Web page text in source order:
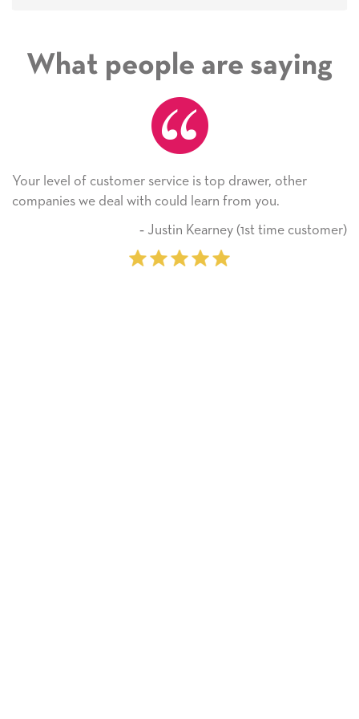
What people are saying
drawer, other
from you.
(1st time customer)
He received the card and we are
Thank you! We will always use
on.